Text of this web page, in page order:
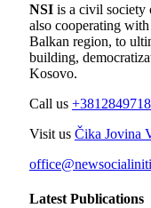
NSI is a civil
also cooperating
Balkan region, to
building,
Kosovo.
Call us
Visit us Čika Jovina
Latest Publications